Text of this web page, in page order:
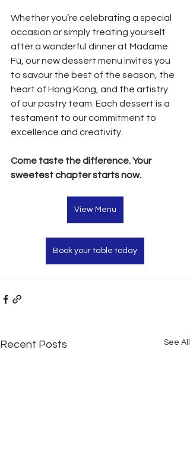
Whether you’re celebrating a special
occasion or simply treating yourself
after a wonderful dinner at Madame
Fù, our new dessert menu invites you
to savour the best of the season, the
heart of Hong Kong, and the artistry
of our pastry team. Each dessert is a
testament to our commitment to
excellence and creativity.
Come taste the difference. Your
sweetest chapter starts now.
View Menu
Book your table today
Recent Posts See All